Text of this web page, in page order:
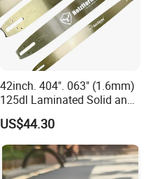
42inch. 404". 063" (1.6mm)
125dl Laminated Solid and
Alloy Chainsaw Guide Bar
US$44.30